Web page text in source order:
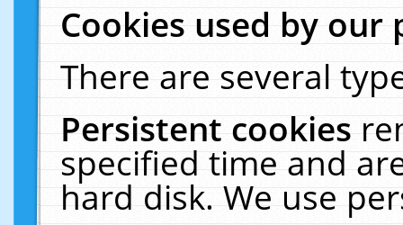
Cookies used by our
There are several
Persistent cookies
specified time and
hard disk. We use